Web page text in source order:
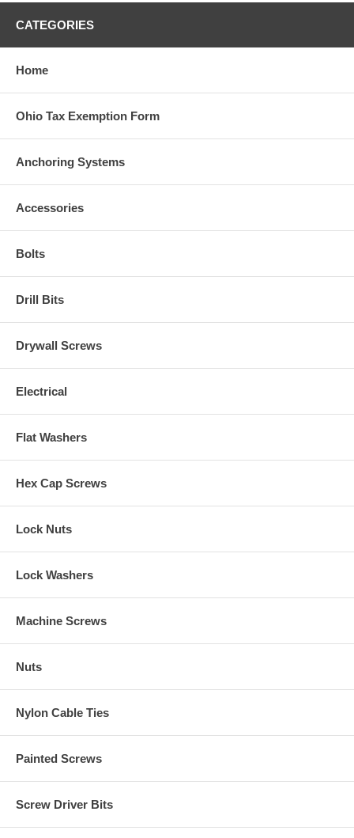
CATEGORIES
Home
Ohio Tax Exemption Form
Anchoring Systems
Accessories
Bolts
Drill Bits
Drywall Screws
Electrical
Flat Washers
Hex Cap Screws
Lock Nuts
Lock Washers
Machine Screws
Nuts
Nylon Cable Ties
Painted Screws
Screw Driver Bits